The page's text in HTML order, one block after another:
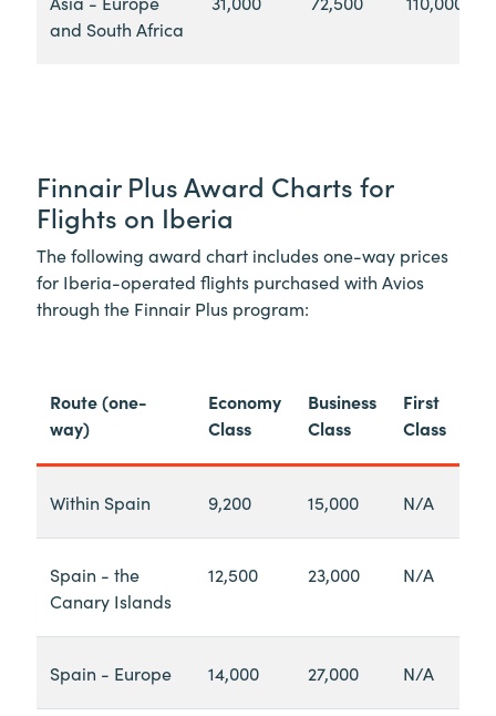
and South Africa
Finnair Plus Award Charts for
Flights on Iberia
The following award chart includes one-way prices
for Iberia-operated flights purchased with Avios
through the Finnair Plus program:
Route (one-
way)
Economy
Class
Business
Class
First
Class
Within Spain 9,200 15,000 N/A
Spain - the
Canary Islands
12,500 23,000 N/A
Spain - Europe 14,000 27,000 N/A